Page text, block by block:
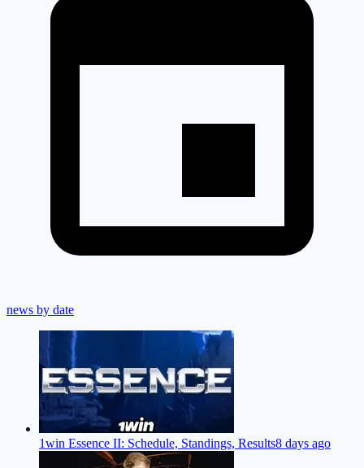
news by date
1win Essence II: Schedule, Standings, Results8 days ago